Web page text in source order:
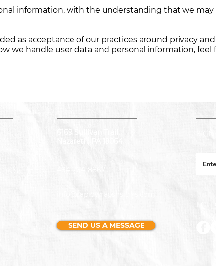
information, with the understanding that we
as acceptance of our practices around privacy and
we handle user data and personal information, feel
SEND US A MESSAGE